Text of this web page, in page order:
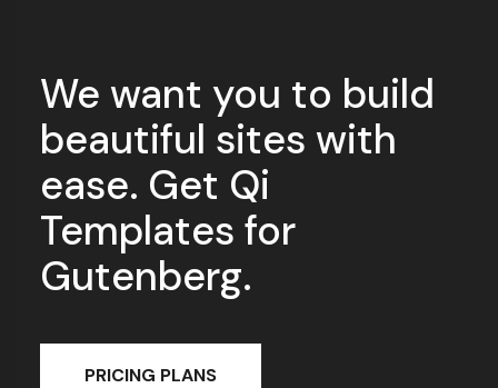
We want you to build
beautiful sites with
ease. Get Qi
Templates for
Gutenberg.
PRICING PLANS